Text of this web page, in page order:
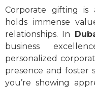
Corporate gifting is
holds immense
relationships. In
business
personalized
presence and foster
you’re showing